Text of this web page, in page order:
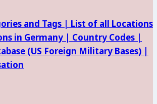
and Tags | List of all Locations
in Germany | Country Codes |
(US Foreign Military Bases) |